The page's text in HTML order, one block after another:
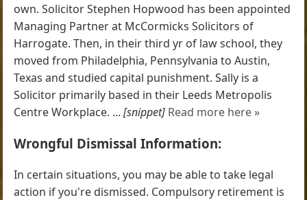
own. Solicitor Stephen Hopwood has been appointed
Managing Partner at McCormicks Solicitors of
Harrogate. Then, in their third yr of law school, they
moved from Philadelphia, Pennsylvania to Austin,
Texas and studied capital punishment. Sally is a
Solicitor primarily based in their Leeds Metropolis
Centre Workplace. ...[snippet] Read more here »
Wrongful Dismissal Information:
In certain situations, you may be able to take legal
action if you're dismissed. Compulsory retirement is